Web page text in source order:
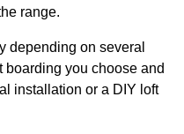
range.
depending on several
boarding you choose and
installation or a DIY loft